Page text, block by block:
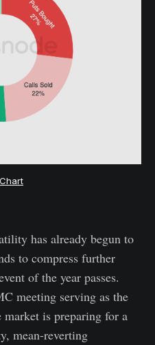
has already begun to
to compress further
of the year passes.
meeting serving as the
is preparing for a
mean-reverting